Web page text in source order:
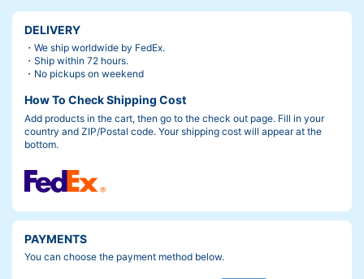
DELIVERY
・We ship worldwide by FedEx.
・Ship within 72 hours.
・No pickups on weekend
How To Check Shipping Cost
Add products in the cart, then go to the check out page. Fill in your
country and ZIP/Postal code. Your shipping cost will appear at the
bottom.
PAYMENTS
You can choose the payment method below.